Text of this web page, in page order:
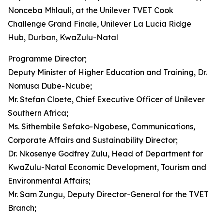
Nonceba Mhlauli, at the Unilever TVET Cook
Challenge Grand Finale, Unilever La Lucia Ridge
Hub, Durban, KwaZulu-Natal
Programme Director;
Deputy Minister of Higher Education and Training, Dr.
Nomusa Dube-Ncube;
Mr. Stefan Cloete, Chief Executive Officer of Unilever
Southern Africa;
Ms. Sithembile Sefako-Ngobese, Communications,
Corporate Affairs and Sustainability Director;
Dr. Nkosenye Godfrey Zulu, Head of Department for
KwaZulu-Natal Economic Development, Tourism and
Environmental Affairs;
Mr. Sam Zungu, Deputy Director-General for the TVET
Branch;